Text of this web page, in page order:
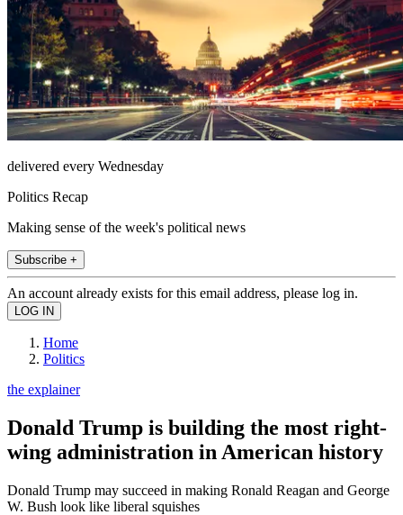
delivered every Wednesday
Politics Recap
Making sense of the week's political news
Subscribe +
An account already exists for this email address, please log in.
Home
Politics
the explainer
Donald Trump is building the most right-
wing administration in American history
Donald Trump may succeed in making Ronald Reagan and George
W. Bush look like liberal squishes